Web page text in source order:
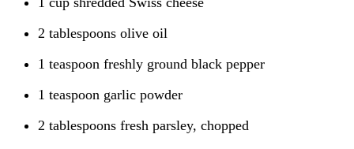
2 tablespoons olive oil
1 teaspoon freshly ground black pepper
1 teaspoon garlic powder
2 tablespoons fresh parsley, chopped